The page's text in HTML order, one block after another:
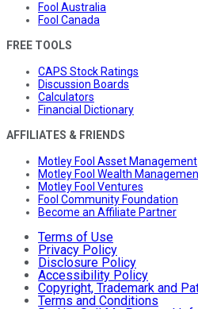
Fool Australia
Fool Canada
FREE TOOLS
CAPS Stock Ratings
Discussion Boards
Calculators
Financial Dictionary
AFFILIATES & FRIENDS
Motley Fool Asset Management
Motley Fool Wealth
Motley Fool Ventures
Fool Community Foundation
Become an Affiliate Partner
Terms of Use
Privacy Policy
Disclosure Policy
Accessibility Policy
Copyright, Trademark and
Terms and Conditions